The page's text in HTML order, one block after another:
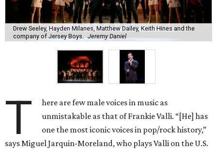
Drew Seeley, Hayden Milanes, Matthew Dailey, Keith Hines and the
company of Jersey Boys.
Jeremy Daniel
T
here are few male voices in music as
unmistakable as that of Frankie Valli. “[He] has
one the most iconic voices in pop/rock history,”
says Miguel Jarquin-Moreland, who plays Valli on the U.S.